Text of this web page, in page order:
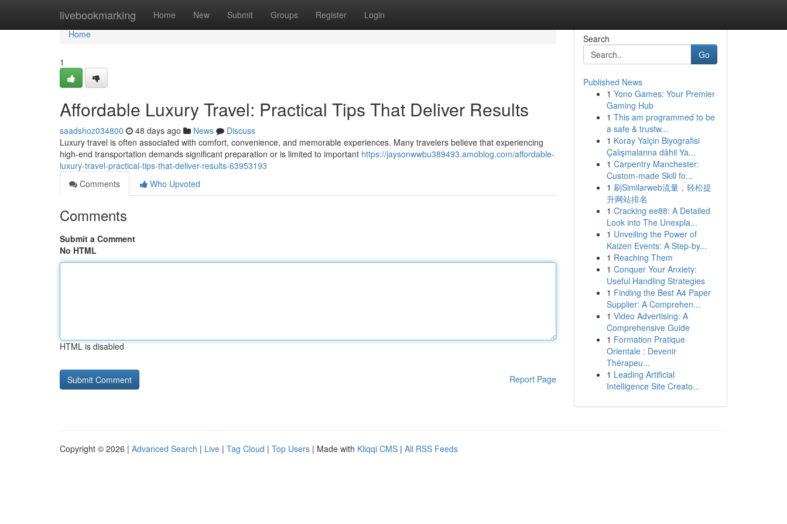
livebookmarking Home New Submit Groups Register Login
Home
Home
1
Affordable Luxury Travel: Practical Tips That Deliver Results
saadshoz034800 48 days ago News
Discuss
Luxury travel is often associated with comfort, convenience, and memorable experiences. Many travelers believe that experiencing
high-end transportation demands significant preparation or is limited to important https://jaysonwwbu389493.amoblog.com/affordable-
luxury-travel-practical-tips-that-deliver-results-63953193
Comments
Who Upvoted
Comments
Submit a Comment
No HTML
HTML is disabled
Report Page
Search
Go
Published News
1 Yono Games: Your Premier
Gaming Hub
1 This am programmed to be
a safe & trustw...
1 Koray Yalçin Biyografisi
Çalışmalarına dâhil Ya...
1 Carpentry Manchester:
Custom-made Skill fo...
1 刷Similarweb流量，轻松提
升网站排名
1 Cracking ee88: A Detailed
Look into The Unexpla...
1 Unveiling the Power of
Kaizen Events: A Step-by...
1 Reaching Them
1 Conquer Your Anxiety:
Useful Handling Strategies
1 Finding the Best A4 Paper
Supplier: A Comprehen...
1 Video Advertising: A
Comprehensive Guide
1 Formation Pratique
Orientale : Devenir
Thérapeu...
1 Leading Artificial
Intelligence Site Creato...
Copyright © 2026 | Advanced Search | Live | Tag Cloud | Top Users | Made with Kliqqi CMS | All RSS Feeds